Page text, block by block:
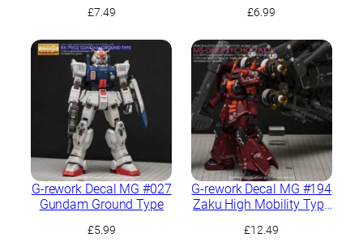
£7.49 £6.99
G-rework Decal MG #027
Gundam Ground Type
£5.99
G-rework Decal MG #194
Zaku High Mobility Type
£12.49